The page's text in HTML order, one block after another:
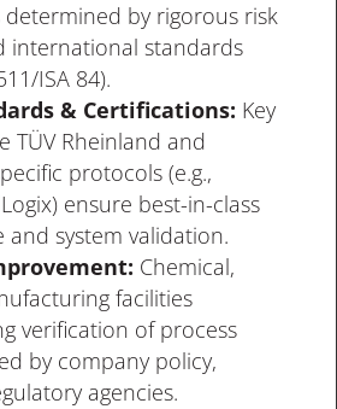
determined by rigorous risk
international standards
ISA 84).
& Certifications: Key
TÜV Rheinland and
protocols (e.g.,
ensure best-in-class
and system validation.
Chemical,
facilities
verification of process
by company policy,
agencies.